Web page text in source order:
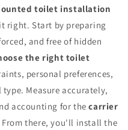
toilet installation
right. Start by preparing
and free of hidden
the right toilet
personal preferences,
Measure accurately,
accounting for thecarrier
there, you'll install the